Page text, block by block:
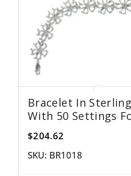
Bracelet In
With 50 Settings
5x7mm Pear Stones
$204.62
SKU: BR1018